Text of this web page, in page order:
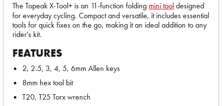
The Topeak X-Tool+ is an 11-function folding mini tooldesigned
for everyday cycling. Compact and versatile, it includes essential
tools for quick fixes on the go, making it an ideal addition to any
rider's kit.
FEATURES
2, 2.5, 3, 4, 5, 6mm Allen keys
8mm hex tool bit
T20, T25 Torx wrench